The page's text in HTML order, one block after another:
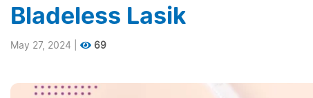
Bladeless Lasik
May 27, 2024 69